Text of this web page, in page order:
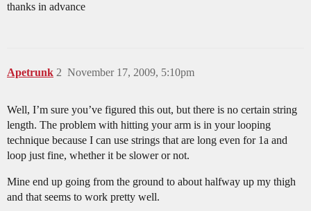
thanks in advance
Apetrunk November 17, 2009, 5:10pm
2
Well, I’m sure you’ve figured this out, but there is no certain string
length. The problem with hitting your arm is in your looping
technique because I can use strings that are long even for 1a and
loop just fine, whether it be slower or not.
Mine end up going from the ground to about halfway up my thigh
and that seems to work pretty well.